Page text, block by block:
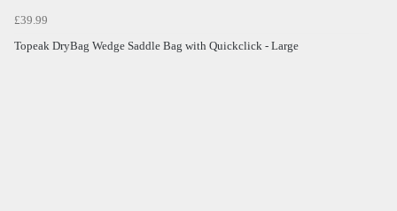
£39.99
Topeak DryBag Wedge Saddle Bag with Quickclick - Large